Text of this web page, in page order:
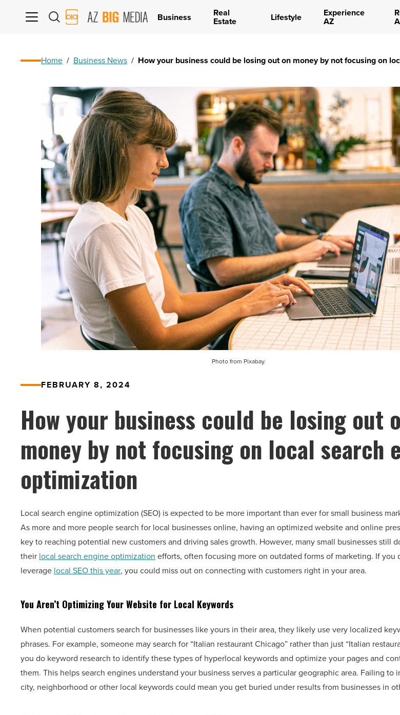
AZ
Big
Business Real
Estate Lifestyle Experience
AZ
Home / Business News / How your business could be losing out on money by not focusing on
Photo from Pixabay.
FEBRUARY 8, 2024
How your business could be losing out
money by not focusing on local search
optimization
Local search engine optimization (SEO) is expected to be more important than ever for small business
As more and more people search for local businesses online, having an optimized website and online
key to reaching potential new customers and driving sales growth. However, many small businesses still
their local search engine optimization efforts, often focusing more on outdated forms of marketing. If you
leverage local SEO this year, you could miss out on connecting with customers right in your area.
You Aren’t Optimizing Your Website for Local Keywords
When potential customers search for businesses like yours in their area, they likely use very localized
phrases. For example, someone may search for “Italian restaurant Chicago” rather than just “Italian
you do keyword research to identify these types of hyperlocal keywords and optimize your pages and
them. This helps search engines understand your business serves a particular geographic area. Failing to
city, neighborhood or other local keywords could mean you get buried under results from businesses in